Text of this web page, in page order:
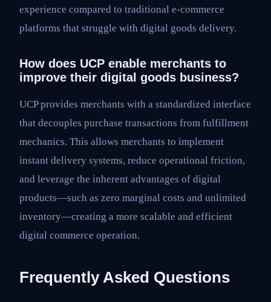
experience compared to traditional e-commerce
platforms that struggle with digital goods delivery.
How does UCP enable merchants to
improve their digital goods business?
UCP provides merchants with a standardized interface
that decouples purchase transactions from fulfillment
mechanics. This allows merchants to implement
instant delivery systems, reduce operational friction,
and leverage the inherent advantages of digital
products—such as zero marginal costs and unlimited
inventory—creating a more scalable and efficient
digital commerce operation.
Frequently Asked Questions